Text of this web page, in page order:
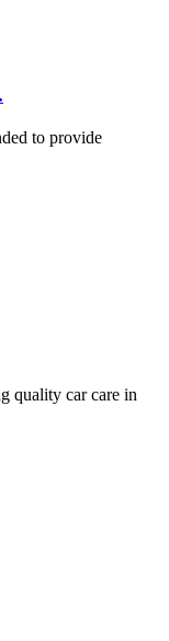
to provide
quality car care in